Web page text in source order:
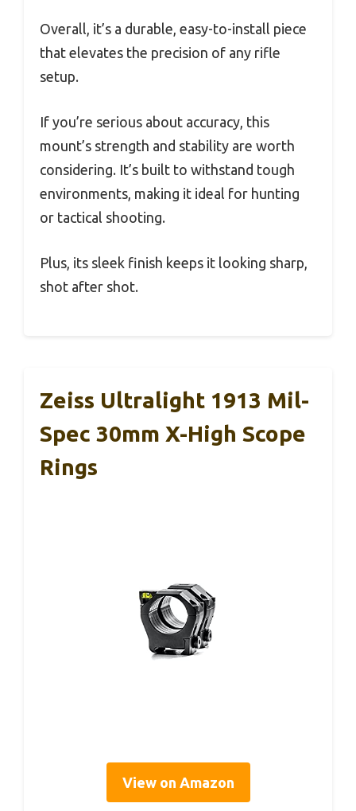
Overall, it’s a durable, easy-to-install piece
that elevates the precision of any rifle
setup.
If you’re serious about accuracy, this
mount’s strength and stability are worth
considering. It’s built to withstand tough
environments, making it ideal for hunting
or tactical shooting.
Plus, its sleek finish keeps it looking sharp,
shot after shot.
Zeiss Ultralight 1913 Mil-
Spec 30mm X-High Scope
Rings
View on Amazon